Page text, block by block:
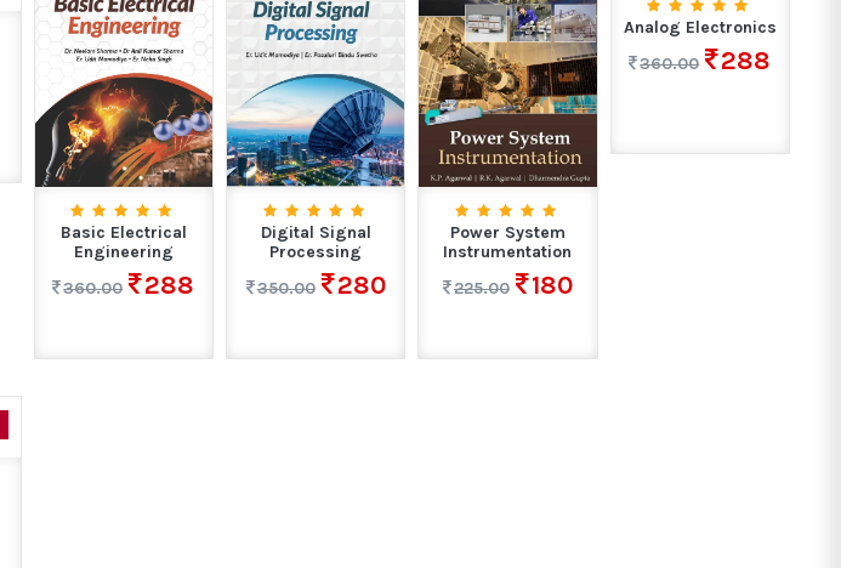
Basic Electrical
Engineering
360.00
288
Digital Signal
Processing
350.00
280
Power System
Instrumentation
225.00
180
Analog Electronics
360.00
288